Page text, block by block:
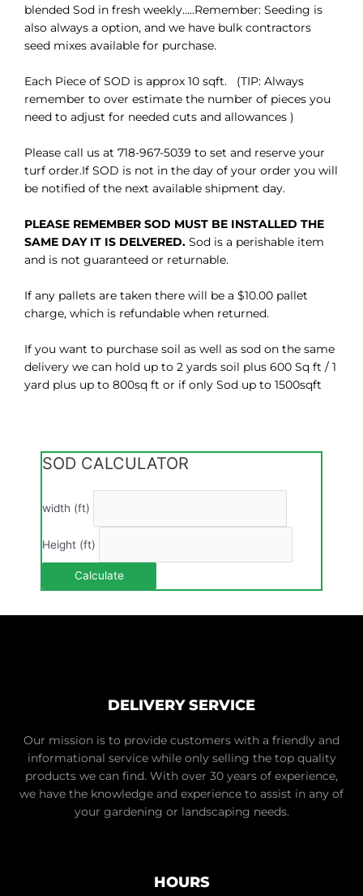
blended Sod in fresh weekly…..Remember: Seeding is
also always a option, and we have bulk contractors
seed mixes available for purchase.
Each Piece of SOD is approx 10 sqft. (TIP: Always
remember to over estimate the number of pieces you
need to adjust for needed cuts and allowances )
Please call us at 718-967-5039 to set and reserve your
turf order.If SOD is not in the day of your order you will
be notified of the next available shipment day.
PLEASE REMEMBER SOD MUST BE INSTALLED THE
SAME DAY IT IS DELVERED. Sod is a perishable item
and is not guaranteed or returnable.
If any pallets are taken there will be a $10.00 pallet
charge, which is refundable when returned.
If you want to purchase soil as well as sod on the same
delivery we can hold up to 2 yards soil plus 600 Sq ft / 1
yard plus up to 800sq ft or if only Sod up to 1500sqft
SOD CALCULATOR
width (ft)
Height (ft)
Calculate
DELIVERY SERVICE
Our mission is to provide customers with a friendly and
informational service while only selling the top quality
products we can find. With over 30 years of experience,
we have the knowledge and experience to assist in any of
your gardening or landscaping needs.
HOURS